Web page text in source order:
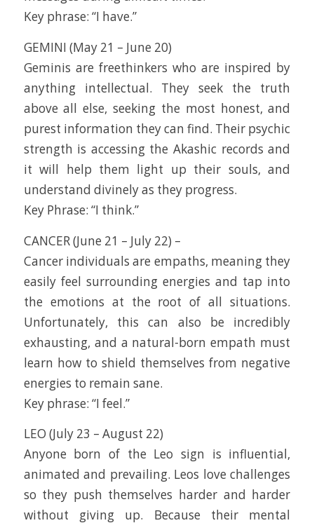
Key phrase: “I have.”
GEMINI (May 21 – June 20)
Geminis are freethinkers who are inspired by
anything intellectual. They seek the truth
above all else, seeking the most honest, and
purest information they can find. Their psychic
strength is accessing the Akashic records and
it will help them light up their souls, and
understand divinely as they progress.
Key Phrase: “I think.”
CANCER (June 21 – July 22) –
Cancer individuals are empaths, meaning they
easily feel surrounding energies and tap into
the emotions at the root of all situations.
Unfortunately, this can also be incredibly
exhausting, and a natural-born empath must
learn how to shield themselves from negative
energies to remain sane.
Key phrase: “I feel.”
LEO (July 23 – August 22)
Anyone born of the Leo sign is influential,
animated and prevailing. Leos love challenges
so they push themselves harder and harder
without giving up. Because their mental